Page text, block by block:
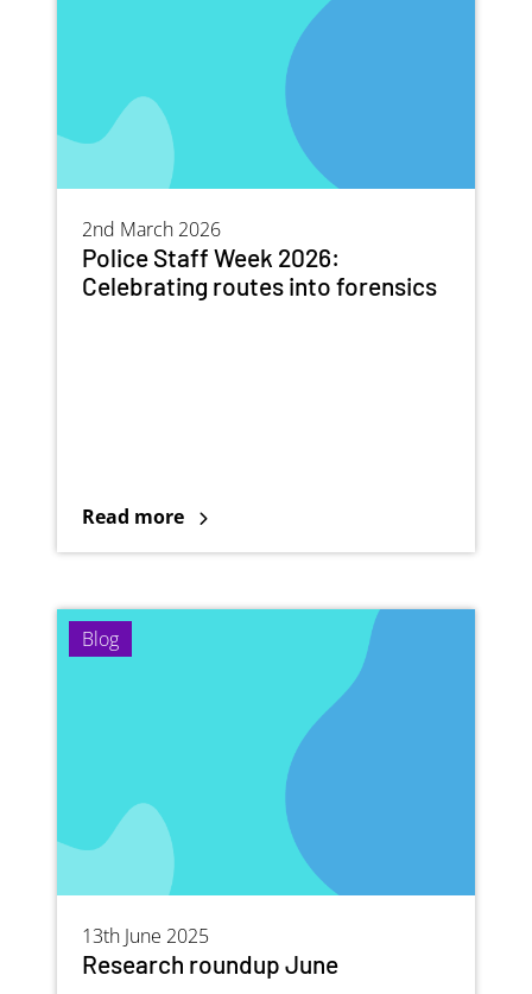
2nd March 2026
Police Staff Week 2026:
Celebrating routes into forensics
Read more
Blog
13th June 2025
Research roundup June